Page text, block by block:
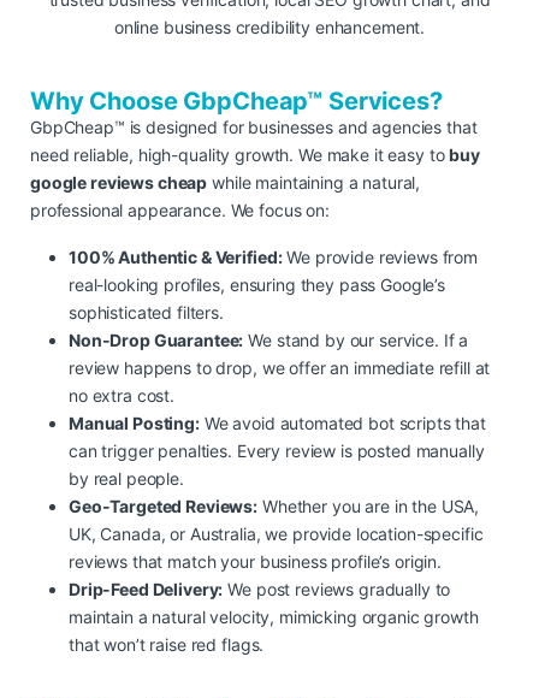
Why Choose GbpCheap™ Services?
GbpCheap™ is designed for businesses and agencies that
need reliable, high-quality growth. We make it easy tobuy
google reviews cheap while maintaining a natural,
professional appearance. We focus on:
100% Authentic & Verified:We provide reviews from
real-looking profiles, ensuring they pass Google’s
sophisticated filters.
Non-Drop Guarantee: We stand by our service. If a
review happens to drop, we offer an immediate refill at
no extra cost.
Manual Posting:We avoid automated bot scripts that
can trigger penalties. Every review is posted manually
by real people.
Geo-Targeted Reviews: Whether you are in the USA,
UK, Canada, or Australia, we provide location-specific
reviews that match your business profile’s origin.
Drip-Feed Delivery: We post reviews gradually to
maintain a natural velocity, mimicking organic growth
that won’t raise red flags.